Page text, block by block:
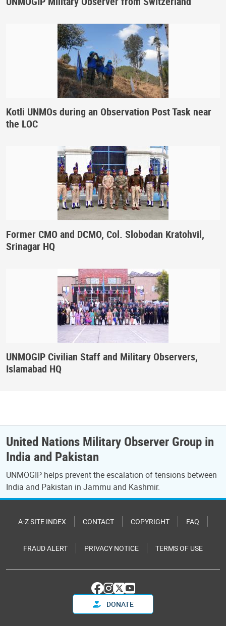
Kotli UNMOs during an Observation Post Task near
the LOC
Former CMO and DCMO, Col. Slobodan Kratohvil,
Srinagar HQ
UNMOGIP Civilian Staff and Military Observers,
Islamabad HQ
United Nations Military Observer Group in
India and Pakistan
UNMOGIP helps prevent the escalation of tensions between
India and Pakistan in Jammu and Kashmir.
A-Z SITE INDEX CONTACT COPYRIGHT FAQ
FRAUD ALERT PRIVACY NOTICE TERMS OF USE
DONATE